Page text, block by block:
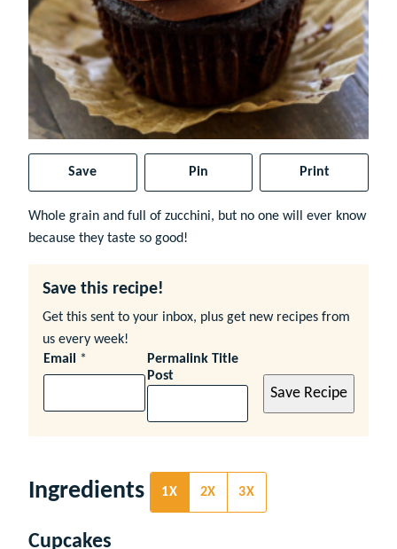
Save Pin Print
Whole grain and full of zucchini, but no one will ever know
because they taste so good!
Save this recipe!
Get this sent to your inbox, plus get new recipes from
us every week!
Email *
Permalink Title
Post
Save Recipe
Ingredients 1X 2X 3X
Cupcakes